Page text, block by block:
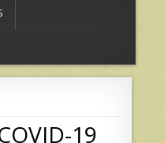
19